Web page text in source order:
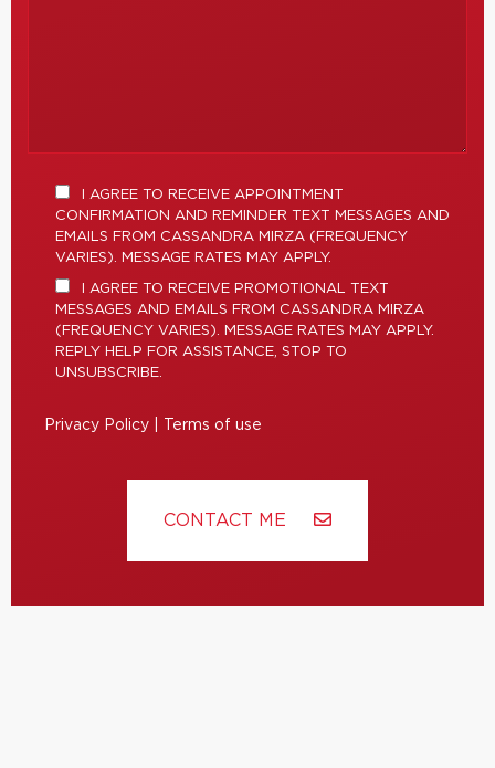
I AGREE TO RECEIVE APPOINTMENT
CONFIRMATION AND REMINDER TEXT MESSAGES AND
EMAILS FROM CASSANDRA MIRZA (FREQUENCY
VARIES). MESSAGE RATES MAY APPLY.
I AGREE TO RECEIVE PROMOTIONAL TEXT
MESSAGES AND EMAILS FROM CASSANDRA MIRZA
(FREQUENCY VARIES). MESSAGE RATES MAY APPLY.
REPLY HELP FOR ASSISTANCE, STOP TO
UNSUBSCRIBE.
Privacy Policy Terms of use
CONTACT ME